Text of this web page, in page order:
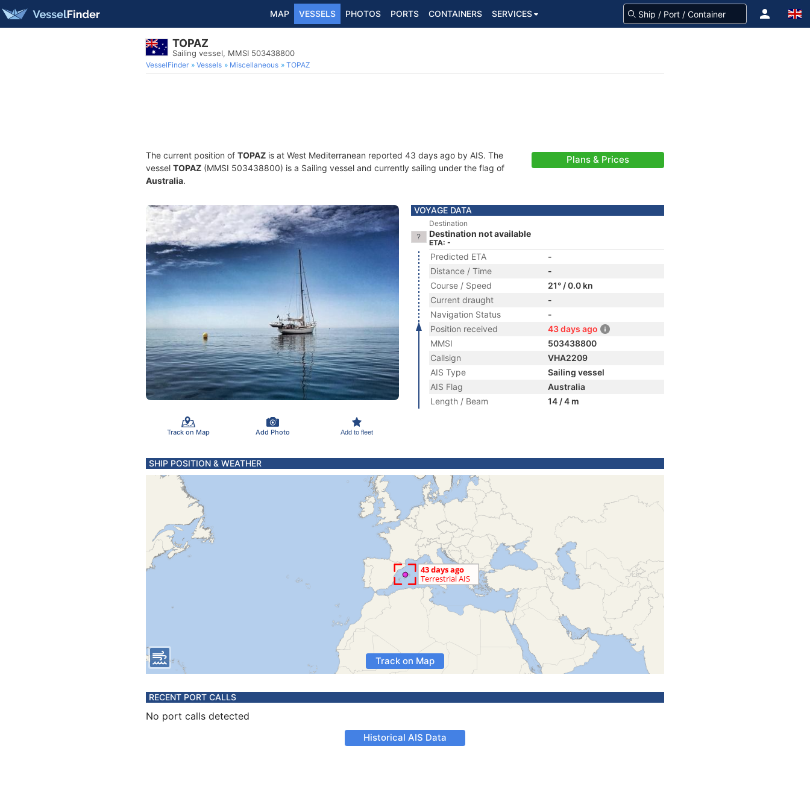
MAP VESSELS PHOTOS PORTS CONTAINERS SERVICES
TOPAZ
Sailing vessel, MMSI 503438800
VesselFinder Vessels Miscellaneous TOPAZ
The current position of TOPAZ is at West Mediterranean reported 43 days ago by AIS. The
vessel TOPAZ (MMSI 503438800) is a Sailing vessel and currently sailing under the flag of
Australia.
Plans & Prices
Track on Map Add Photo Add to fleet
VOYAGE DATA
Destination
Destination not available
ETA: -
Predicted ETA
-
Distance / Time
-
Course / Speed
21° / 0.0 kn
Current draught
-
Navigation Status
-
Position received
43 days ago
MMSI
503438800
Callsign
VHA2209
AIS Type
Sailing vessel
AIS Flag
Australia
Length / Beam
14 / 4 m
SHIP POSITION & WEATHER
Track on Map
RECENT PORT CALLS
No port calls detected
Historical AIS Data